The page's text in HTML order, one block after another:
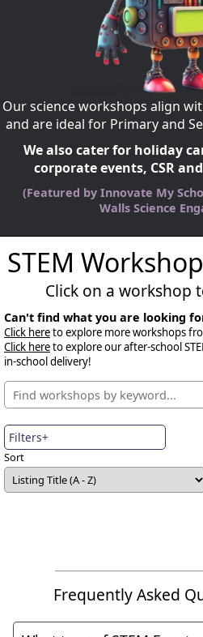
Our science workshops align
and are ideal for Primary and
We also cater for holiday
corporate events, CSR
(Featured by Innovate My
Walls Science
STEM
Click on a workshop
Can't find what you are looking
Click hereto explore more workshops
Click hereto explore our after-school
in-school delivery!
Filters+
Sort
Frequently Asked